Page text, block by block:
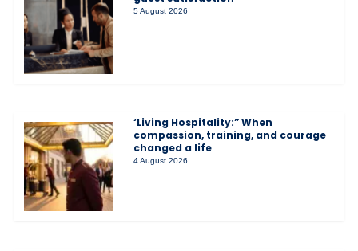
5 August 2026
‘Living Hospitality:” When
compassion, training, and courage
changed a life
4 August 2026